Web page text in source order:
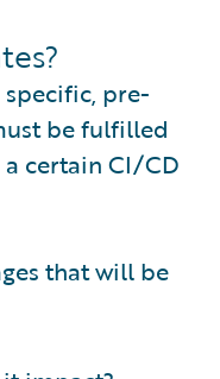
pre-
be fulfilled
certain CI/CD
that will be